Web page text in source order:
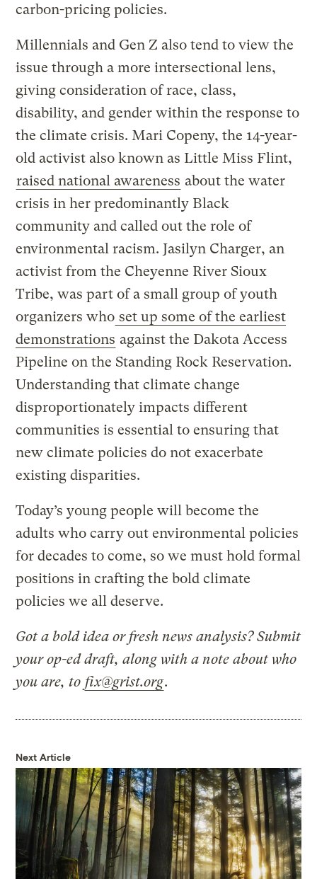
carbon-pricing policies.
Millennials and Gen Z also tend to view the
issue through a more intersectional lens,
giving consideration of race, class,
disability, and gender within the response to
the climate crisis. Mari Copeny, the 14-year-
old activist also known as Little Miss Flint,
raised national awareness about the water
crisis in her predominantly Black
community and called out the role of
environmental racism. Jasilyn Charger, an
activist from the Cheyenne River Sioux
Tribe, was part of a small group of youth
organizers who set up some of the earliest
demonstrations against the Dakota Access
Pipeline on the Standing Rock Reservation.
Understanding that climate change
disproportionately impacts different
communities is essential to ensuring that
new climate policies do not exacerbate
existing disparities.
Today’s young people will become the
adults who carry out environmental policies
for decades to come, so we must hold formal
positions in crafting the bold climate
policies we all deserve.
Got a bold idea or fresh news analysis? Submit
your op-ed draft, along with a note about who
you are, to fix@grist.org.
Next Article